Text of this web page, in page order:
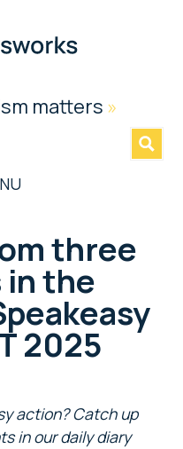
matters »
three
in the
2025
action? Catch up
in our daily diary